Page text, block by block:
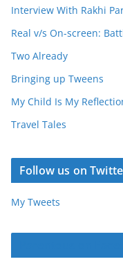
Interview With Rakhi
Real v/s On-screen:
Two Already
Bringing up Tweens
My Child Is My
Travel Tales
Follow us on
My Tweets